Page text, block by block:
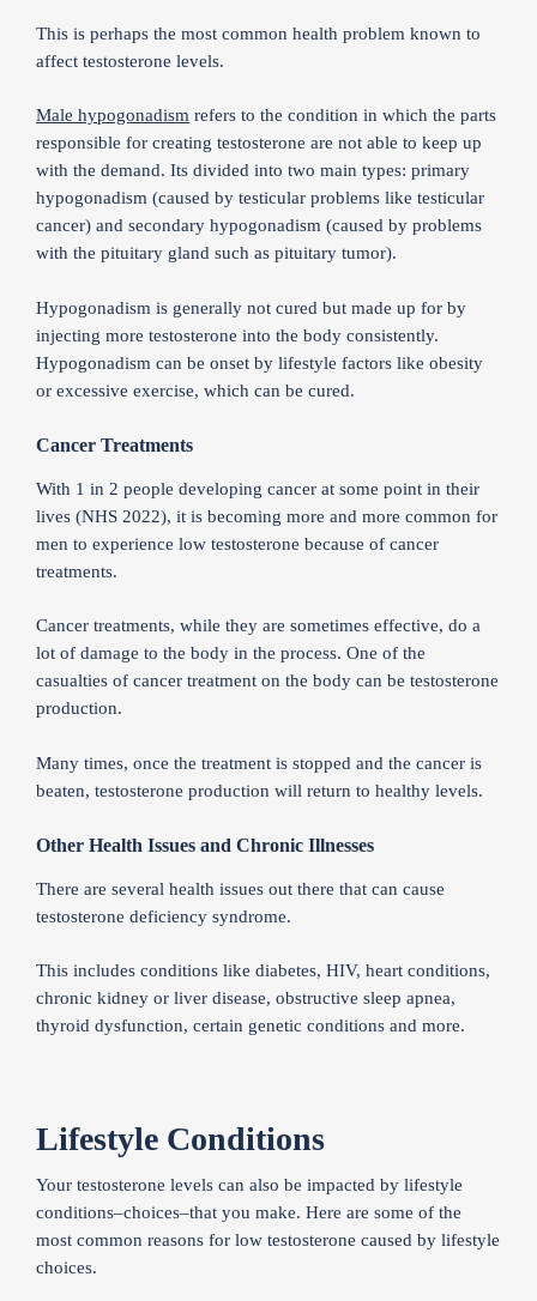
This is perhaps the most common health problem known to
affect testosterone levels.
Male hypogonadism refers to the condition in which the parts
responsible for creating testosterone are not able to keep up
with the demand. Its divided into two main types: primary
hypogonadism (caused by testicular problems like testicular
cancer) and secondary hypogonadism (caused by problems
with the pituitary gland such as pituitary tumor).
Hypogonadism is generally not cured but made up for by
injecting more testosterone into the body consistently.
Hypogonadism can be onset by lifestyle factors like obesity
or excessive exercise, which can be cured.
Cancer Treatments
With 1 in 2 people developing cancer at some point in their
lives (NHS 2022), it is becoming more and more common for
men to experience low testosterone because of cancer
treatments.
Cancer treatments, while they are sometimes effective, do a
lot of damage to the body in the process. One of the
casualties of cancer treatment on the body can be testosterone
production.
Many times, once the treatment is stopped and the cancer is
beaten, testosterone production will return to healthy levels.
Other Health Issues and Chronic Illnesses
There are several health issues out there that can cause
testosterone deficiency syndrome.
This includes conditions like diabetes, HIV, heart conditions,
chronic kidney or liver disease, obstructive sleep apnea,
thyroid dysfunction, certain genetic conditions and more.
Lifestyle Conditions
Your testosterone levels can also be impacted by lifestyle
conditions–choices–that you make. Here are some of the
most common reasons for low testosterone caused by lifestyle
choices.